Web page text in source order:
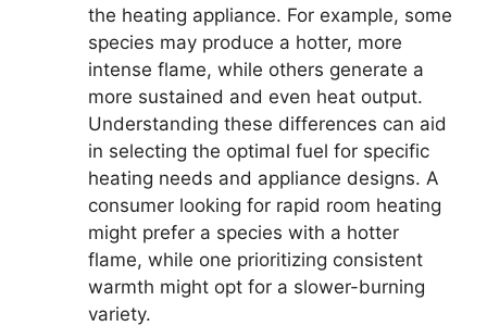
the heating appliance. For example, some
species may produce a hotter, more
intense flame, while others generate a
more sustained and even heat output.
Understanding these differences can aid
in selecting the optimal fuel for specific
heating needs and appliance designs. A
consumer looking for rapid room heating
might prefer a species with a hotter
flame, while one prioritizing consistent
warmth might opt for a slower-burning
variety.